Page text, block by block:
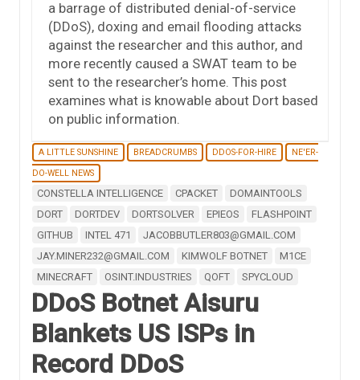
a barrage of distributed denial-of-service
(DDoS), doxing and email flooding attacks
against the researcher and this author, and
more recently caused a SWAT team to be
sent to the researcher’s home. This post
examines what is knowable about Dort based
on public information.
A LITTLE SUNSHINE BREADCRUMBS DDOS-FOR-HIRE
NE'ER-
DO-WELL NEWS
CONSTELLA INTELLIGENCE CPACKET
DOMAINTOOLS
DORT
DORTDEV DORTSOLVER EPIEOS
FLASHPOINT
GITHUB
INTEL 471
JACOBBUTLER803@GMAIL.COM
JAY.MINER232@GMAIL.COM
KIMWOLF BOTNET
M1CE
MINECRAFT
OSINT.INDUSTRIES QOFT SPYCLOUD
DDoS Botnet Aisuru
Blankets US ISPs in
Record DDoS